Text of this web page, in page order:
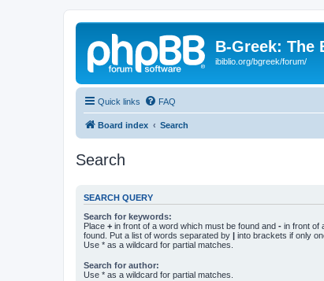
B-Greek: The
ibiblio.org/bgreek/forum/
Quick links FAQ
Board index Search
Search
SEARCH QUERY
Search for keywords:
Place + in front of a word which must be found and - in front of
found. Put a list of words separated by | into brackets if only
Use * as a wildcard for partial matches.
Search for author:
Use * as a wildcard for partial matches.